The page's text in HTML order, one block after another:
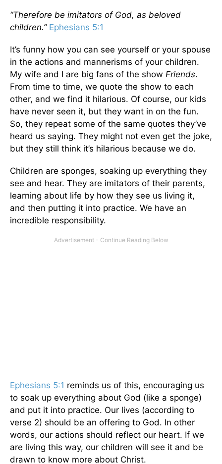
“Therefore be imitators of God, as beloved
children.” Ephesians 5:1
It’s funny how you can see yourself or your spouse
in the actions and mannerisms of your children.
My wife and I are big fans of the show Friends.
From time to time, we quote the show to each
other, and we find it hilarious. Of course, our kids
have never seen it, but they want in on the fun.
So, they repeat some of the same quotes they’ve
heard us saying. They might not even get the joke,
but they still think it’s hilarious because we do.
Children are sponges, soaking up everything they
see and hear. They are imitators of their parents,
learning about life by how they see us living it,
and then putting it into practice. We have an
incredible responsibility.
Ephesians 5:1 reminds us of this, encouraging us
to soak up everything about God (like a sponge)
and put it into practice. Our lives (according to
verse 2) should be an offering to God. In other
words, our actions should reflect our heart. If we
are living this way, our children will see it and be
drawn to know more about Christ.